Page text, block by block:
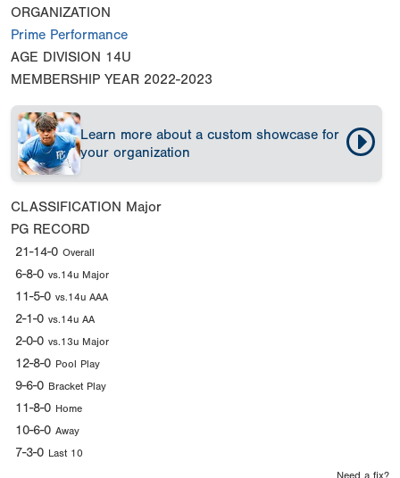
ORGANIZATION
Prime Performance
AGE DIVISION 14U
MEMBERSHIP YEAR 2022-2023
Learn more about a custom showcase for
your organization
CLASSIFICATION Major
PG RECORD
21-14-0 Overall
6-8-0 vs.14u Major
11-5-0 vs.14u AAA
2-1-0 vs.14u AA
2-0-0 vs.13u Major
12-8-0 Pool Play
9-6-0 Bracket Play
11-8-0 Home
10-6-0 Away
7-3-0 Last 10